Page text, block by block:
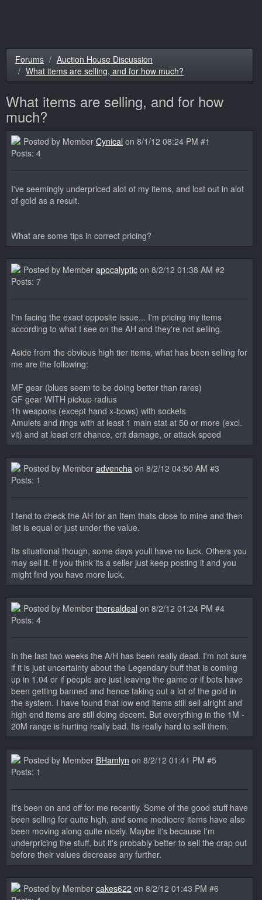
Forums
Auction House Discussion
What items are selling, and for how much?
What items are selling, and for how
much?
Posted by Member Cynical on 8/1/12 08:24 PM #1
Posts: 4
I've seemingly underpriced alot of my items, and lost out in alot
of gold as a result.
What are some tips in correct pricing?
Posted by Member apocalyptic on 8/2/12 01:38 AM #2
Posts: 7
I'm facing the exact opposite issue... I'm pricing my items
according to what I see on the AH and they're not selling.
Aside from the obvious high tier items, what has been selling for
me are the following:
MF gear (blues seem to be doing better than rares)
GF gear WITH pickup radius
1h weapons (except hand x-bows) with sockets
Amulets and rings with at least 1 main stat at 50 or more (excl.
vit) and at least crit chance, crit damage, or attack speed
Posted by Member advencha on 8/2/12 04:50 AM #3
Posts: 1
I tend to check the AH for an Item thats close to mine and then
list is equal or just under the value.
Its situational though, some days youll have no luck. Others you
may sell it. If you think its a seller just keep posting it and you
might find you have more luck.
Posted by Member therealdeal on 8/2/12 01:24 PM #4
Posts: 4
In the last two weeks the A/H has been really dead. I'm not sure
if it is just uncertainty about the Legendary buff that is coming
up in 1.04 or if people are just leaving the game or if bots have
been getting banned and hence taking out a lot of the gold in
the system. I have found that low end items still sell alright and
high end items are still doing decent. But everything in the 1M -
20M range is hurting really bad. Its really hard to sell them.
Posted by Member BHamlyn on 8/2/12 01:41 PM #5
Posts: 1
It's been on and off for me recently. Some of the good stuff have
been selling for quite high, and some mediocre items have also
been moving along quite nicely. Maybe it's because I'm
underpricing the stuff, but it's probably better to sell the crap out
before their values decrease any further.
Posted by Member cakes622 on 8/2/12 01:43 PM #6